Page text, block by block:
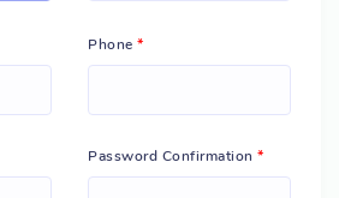
Phone *
Password Confirmation *